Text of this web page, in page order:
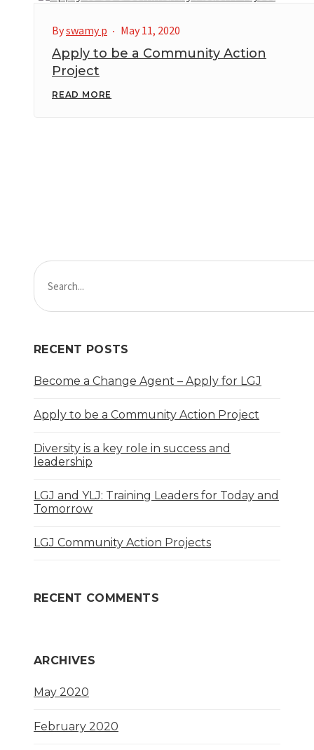
Byswamy p May 11, 2020
Apply to be a Community Action
Project
READ MORE
RECENT POSTS
Become a Change Agent – Apply for LGJ
Apply to be a Community Action Project
Diversity is a key role in success and
leadership
LGJ and YLJ: Training Leaders for Today and
Tomorrow
LGJ Community Action Projects
RECENT COMMENTS
ARCHIVES
May 2020
February 2020